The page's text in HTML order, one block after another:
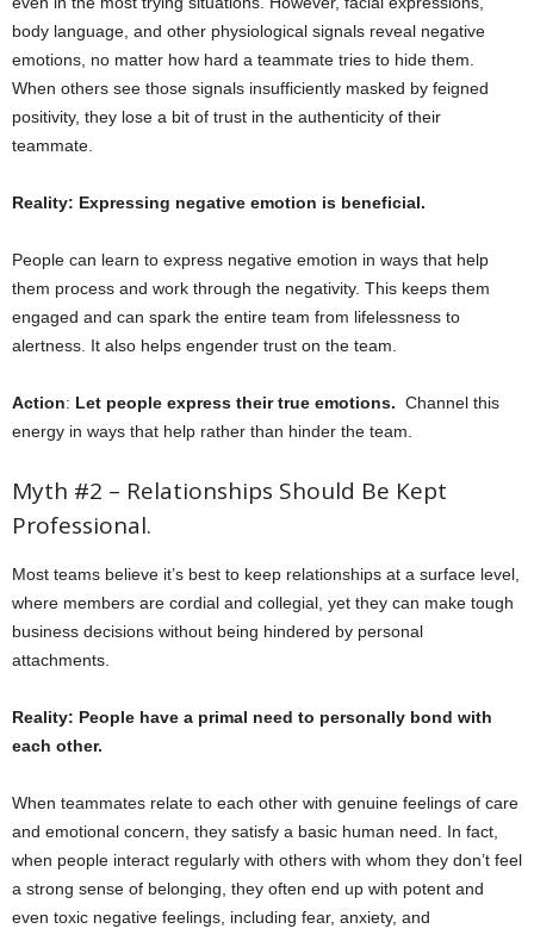
body language, and other physiological signals reveal negative
emotions, no matter how hard a teammate tries to hide them.
When others see those signals insufficiently masked by feigned
positivity, they lose a bit of trust in the authenticity of their
teammate.
Reality: Expressing negative emotion is beneficial.
People can learn to express negative emotion in ways that help
them process and work through the negativity. This keeps them
engaged and can spark the entire team from lifelessness to
alertness. It also helps engender trust on the team.
Action: Let people express their true emotions. Channel this
energy in ways that help rather than hinder the team.
Myth #2 – Relationships Should Be Kept
Professional.
Most teams believe it’s best to keep relationships at a surface level,
where members are cordial and collegial, yet they can make tough
business decisions without being hindered by personal
attachments.
Reality: People have a primal need to personally bond with
each other.
When teammates relate to each other with genuine feelings of care
and emotional concern, they satisfy a basic human need. In fact,
when people interact regularly with others with whom they don’t feel
a strong sense of belonging, they often end up with potent and
even toxic negative feelings, including fear, anxiety, and